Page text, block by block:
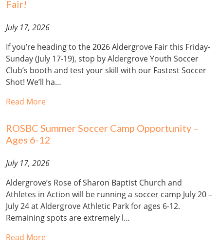
Fair!
July 17, 2026
If you’re heading to the 2026 Aldergrove Fair this Friday-
Sunday (July 17-19), stop by Aldergrove Youth Soccer
Club’s booth and test your skill with our Fastest Soccer
Shot! We’ll ha…
Read More
ROSBC Summer Soccer Camp Opportunity –
Ages 6-12
July 17, 2026
Aldergrove’s Rose of Sharon Baptist Church and
Athletes in Action will be running a soccer camp July 20 –
July 24 at Aldergrove Athletic Park for ages 6-12.
Remaining spots are extremely l…
Read More